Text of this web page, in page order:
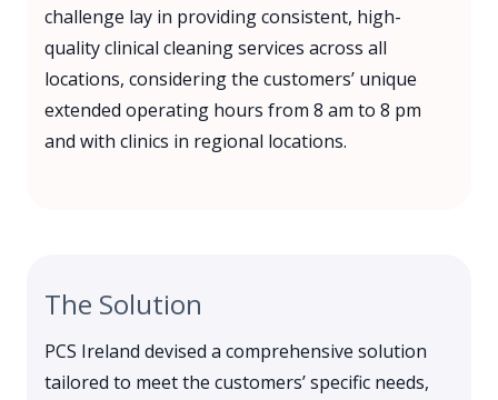
challenge lay in providing consistent, high-
quality clinical cleaning services across all
locations, considering the customers’ unique
extended operating hours from 8 am to 8 pm
and with clinics in regional locations.
The Solution
PCS Ireland devised a comprehensive solution
tailored to meet the customers’ specific needs,